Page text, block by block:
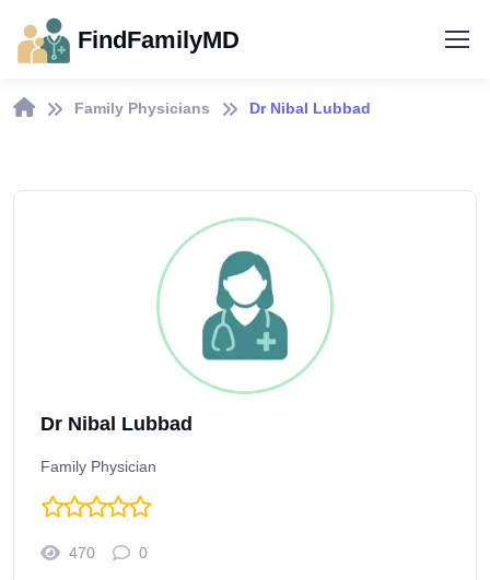
FindFamilyMD
Family Physicians Dr Nibal Lubbad
Dr Nibal Lubbad
Family Physician
470 0